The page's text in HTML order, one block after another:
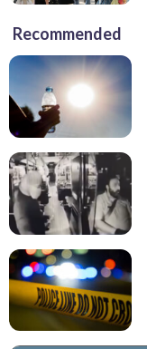
Recommended